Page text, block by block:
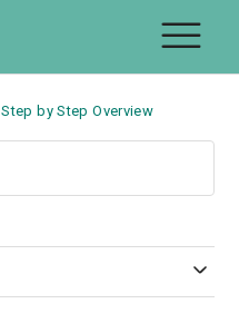
Step by Step Overview